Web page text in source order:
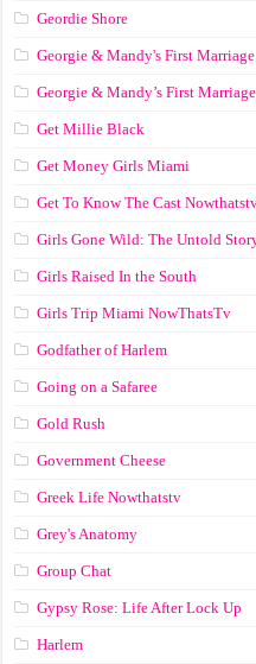
Geordie Shore
Georgie & Mandy's First Marriage
Georgie & Mandy’s First Marriage
Get Millie Black
Get Money Girls Miami
Get To Know The Cast
Girls Gone Wild: The Untold
Girls Raised In the South
Girls Trip Miami NowThatsTv
Godfather of Harlem
Going on a Safaree
Gold Rush
Government Cheese
Greek Life Nowthatstv
Grey's Anatomy
Group Chat
Gypsy Rose: Life After Lock Up
Harlem